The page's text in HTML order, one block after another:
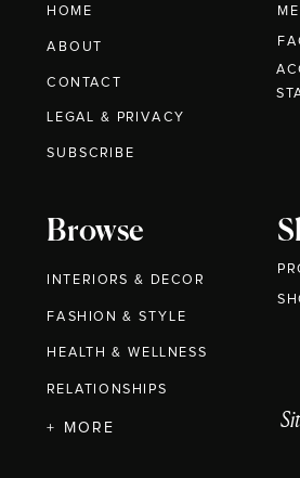
HOME
ABOUT
CONTACT
Browse
INTERIORS & DECOR
FASHION & STYLE
HEALTH & WELLNESS
RELATIONSHIPS
LEGAL & PRIVACY
+ MORE
SUBSCRIBE